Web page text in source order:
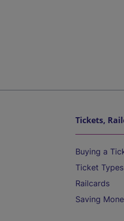
Tickets,
Buying a
Ticket Types
Railcards
Saving